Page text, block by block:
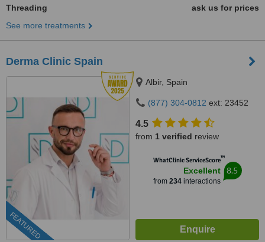
Threading
ask us for prices
See more treatments
Derma Clinic Spain
FEATURED
Albir, Spain
(877) 304-0812 ext: 23452
4.5
from 1 verified review
WhatClinic ServiceScore™
Excellent
from 234interactions
8.5